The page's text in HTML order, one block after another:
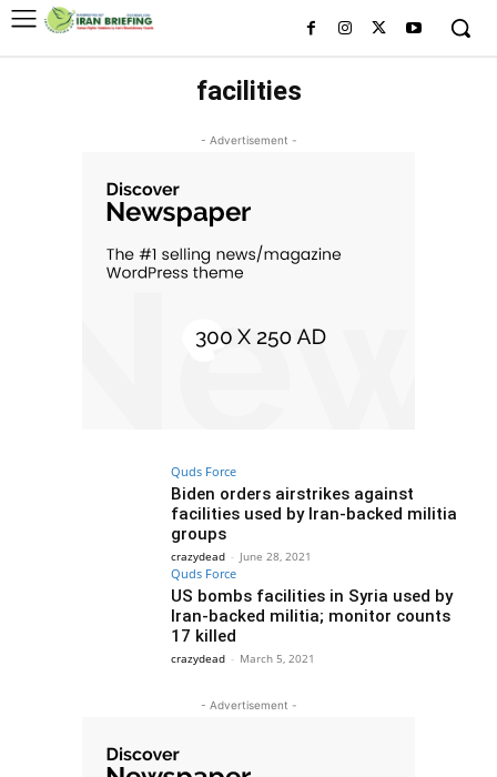
facilities
- Advertisement -
Quds Force
Biden orders airstrikes against
facilities used by Iran-backed militia
groups
crazydead - June 28, 2021
Quds Force
US bombs facilities in Syria used by
Iran-backed militia; monitor counts
17 killed
crazydead - March 5, 2021
- Advertisement -